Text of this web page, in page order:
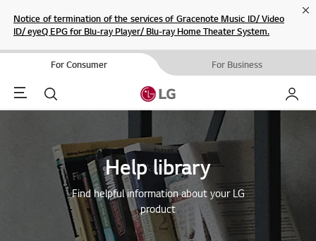
Notice of termination of the services of Gracenote Music ID/ Video
ID/ eyeQ EPG for Blu-ray Player/ Blu-ray Home Theater System.
For Consumer For Business
Menu Search My LG
Help library
Find helpful information about your LG
product